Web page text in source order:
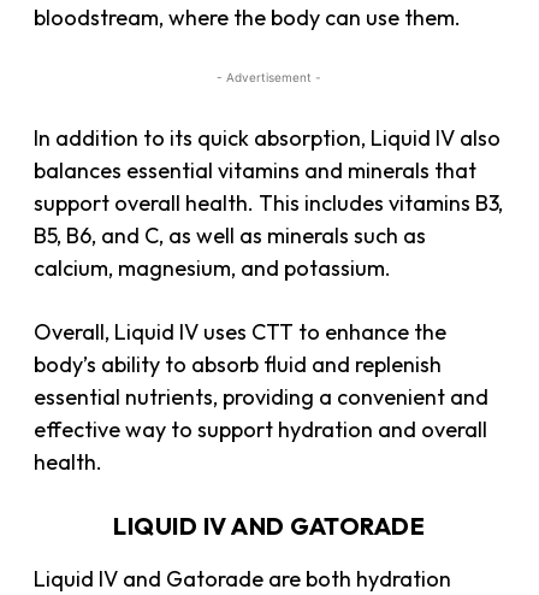
bloodstream, where the body can use them.
- Advertisement -
In addition to its quick absorption, Liquid IV also
balances essential vitamins and minerals that
support overall health. This includes vitamins B3,
B5, B6, and C, as well as minerals such as
calcium, magnesium, and potassium.
Overall, Liquid IV uses CTT to enhance the
body’s ability to absorb fluid and replenish
essential nutrients, providing a convenient and
effective way to support hydration and overall
health.
LIQUID IV AND GATORADE
Liquid IV and Gatorade are both hydration